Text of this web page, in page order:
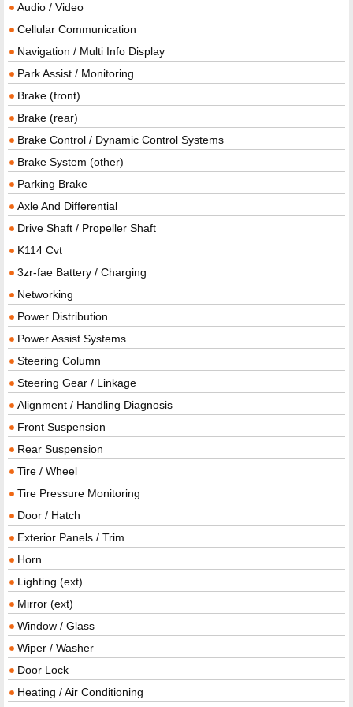
Audio / Video
Cellular Communication
Navigation / Multi Info Display
Park Assist / Monitoring
Brake (front)
Brake (rear)
Brake Control / Dynamic Control Systems
Brake System (other)
Parking Brake
Axle And Differential
Drive Shaft / Propeller Shaft
K114 Cvt
3zr-fae Battery / Charging
Networking
Power Distribution
Power Assist Systems
Steering Column
Steering Gear / Linkage
Alignment / Handling Diagnosis
Front Suspension
Rear Suspension
Tire / Wheel
Tire Pressure Monitoring
Door / Hatch
Exterior Panels / Trim
Horn
Lighting (ext)
Mirror (ext)
Window / Glass
Wiper / Washer
Door Lock
Heating / Air Conditioning